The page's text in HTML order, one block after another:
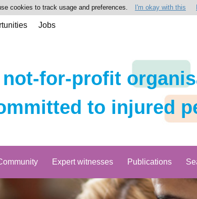
cookies to track usage and preferences. I'm okay with this
Jobs
not-for-profit
to injured
Expert witnesses Publications